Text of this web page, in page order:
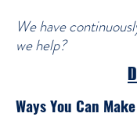
We have
we help?
Ways You Can